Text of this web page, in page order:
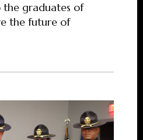
graduates of
the future of